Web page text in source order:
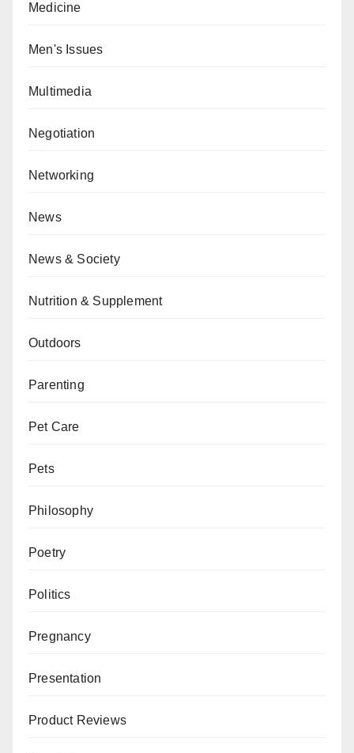
Medicine
Men's Issues
Multimedia
Negotiation
Networking
News
News & Society
Nutrition & Supplement
Outdoors
Parenting
Pet Care
Pets
Philosophy
Poetry
Politics
Pregnancy
Presentation
Product Reviews